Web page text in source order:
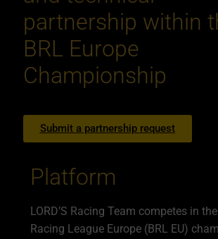
partnership within
BRL Europe
Championship
Submit a partnership request
Platform
LORD’S Racing Team competes in
Racing League Europe (BRL EU)